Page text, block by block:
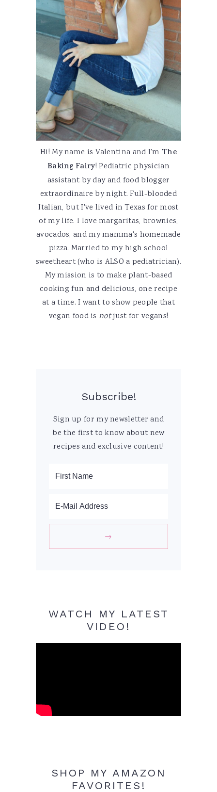
Hi! My name is Valentina and I'm The
Baking Fairy! Pediatric physician
assistant by day and food blogger
extraordinaire by night. Full-blooded
Italian, but I've lived in Texas for most
of my life. I love margaritas, brownies,
avocados, and my mamma's homemade
pizza. Married to my high school
sweetheart (who is ALSO a pediatrician).
My mission is to make plant-based
cooking fun and delicious, one recipe
at a time. I want to show people that
vegan food is notjust for vegans!
Subscribe!
Sign up for my newsletter and
be the first to know about new
recipes and exclusive content!
WATCH MY LATEST
VIDEO!
SHOP MY AMAZON
FAVORITES!